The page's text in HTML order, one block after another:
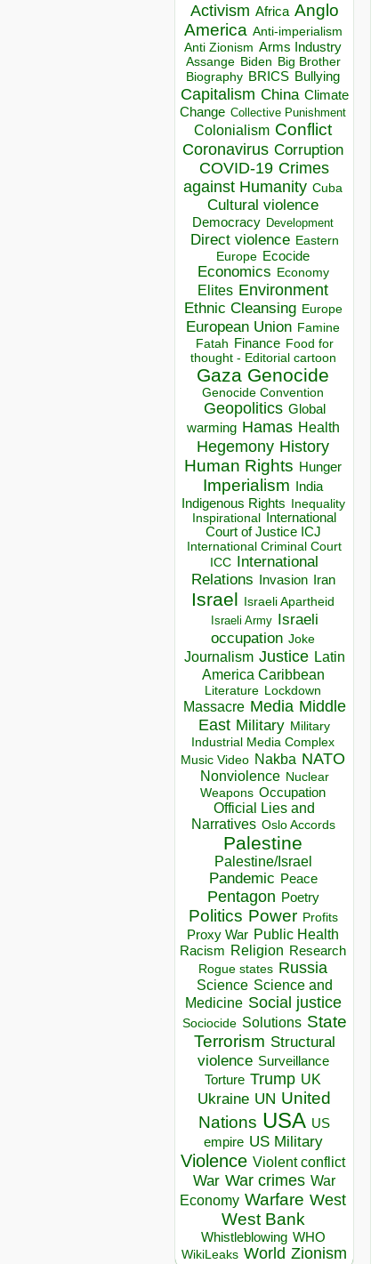
Activism Africa Anglo
America Anti-imperialism
Anti Zionism Arms Industry
Assange Biden Big Brother
Biography BRICS Bullying
Capitalism China Climate
Change Collective Punishment
Colonialism Conflict
Coronavirus Corruption
COVID-19 Crimes
against Humanity Cuba
Cultural violence
Democracy Development
Direct violence Eastern
Europe Ecocide
Economics Economy
Elites Environment
Ethnic Cleansing Europe
European Union Famine
Fatah Finance Food for
thought - Editorial cartoon
Gaza Genocide
Genocide Convention
Geopolitics Global
warming Hamas Health
Hegemony History
Human Rights Hunger
Imperialism India
Indigenous Rights Inequality
Inspirational
International
Court of Justice ICJ
International Criminal Court
ICC
International
Relations
Invasion Iran
Israel Israeli Apartheid
Israeli Army Israeli
occupation Joke
Journalism Justice Latin
America Caribbean
Literature Lockdown
Massacre Media Middle
East Military Military
Industrial Media Complex
Music Video Nakba NATO
Nonviolence Nuclear
Weapons Occupation
Official Lies and
Narratives Oslo Accords
Palestine
Palestine/Israel
Pandemic Peace
Pentagon Poetry
Politics Power Profits
Proxy War Public Health
Racism Religion Research
Rogue states Russia
Science Science and
Medicine Social justice
Sociocide Solutions State
Terrorism Structural
violence Surveillance
Torture Trump UK
Ukraine UN United
Nations USA US
empire US Military
Violence Violent conflict
War War crimes War
Economy Warfare West
West Bank
Whistleblowing WHO
WikiLeaks World Zionism